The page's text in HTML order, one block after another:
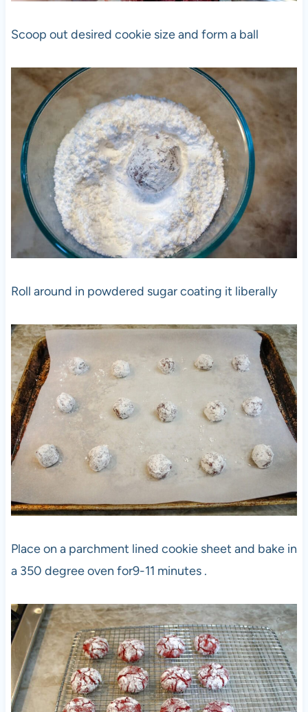
Scoop out desired cookie size and form a ball
Roll around in powdered sugar coating it liberally
Place on a parchment lined cookie sheet and bake in
a 350 degree oven for9-11 minutes .